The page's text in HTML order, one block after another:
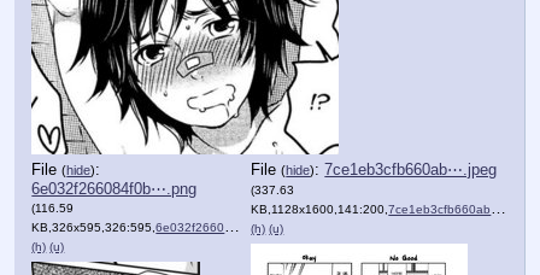
File(hide):
6e032f266084f0b⋯.png
(116.59
KB,326x595,326:595,6e032f266084f0b95f66c6b45c….png
(h) (u)
File(hide):7ce1eb3cfb660ab⋯.jpeg
(337.63
KB,1128x1600,141:200,7ce1eb3cfb660abdd16e89df7….jpeg
(h) (u)